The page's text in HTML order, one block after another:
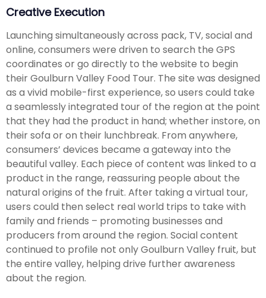
Creative Execution
Launching simultaneously across pack, TV, social and
online, consumers were driven to search the GPS
coordinates or go directly to the website to begin
their Goulburn Valley Food Tour. The site was designed
as a vivid mobile-first experience, so users could take
a seamlessly integrated tour of the region at the point
that they had the product in hand; whether instore, on
their sofa or on their lunchbreak. From anywhere,
consumers’ devices became a gateway into the
beautiful valley. Each piece of content was linked to a
product in the range, reassuring people about the
natural origins of the fruit. After taking a virtual tour,
users could then select real world trips to take with
family and friends – promoting businesses and
producers from around the region. Social content
continued to profile not only Goulburn Valley fruit, but
the entire valley, helping drive further awareness
about the region.